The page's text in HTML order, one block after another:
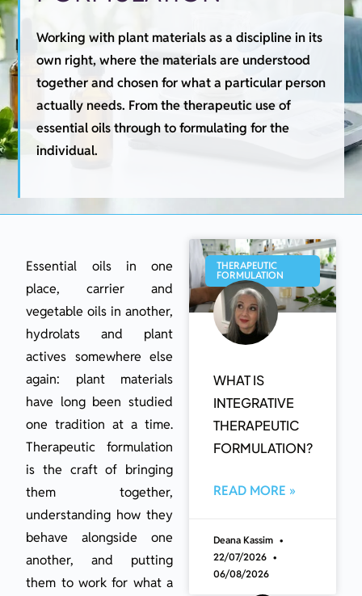
Working with plant materials as a discipline in its
own right, where the materials are understood
together and chosen for what a particular person
actually needs. From the therapeutic use of
essential oils through to formulating for the
individual.
THERAPEUTIC
FORMULATION
WHAT IS
INTEGRATIVE
THERAPEUTIC
FORMULATION?
READ MORE »
Deana Kassim
22/07/2026
06/08/2026
Essential oils in one
place, carrier and
vegetable oils in another,
hydrolats and plant
actives somewhere else
again: plant materials
have long been studied
one tradition at a time.
Therapeutic formulation
is the craft of bringing
them together,
understanding how they
behave alongside one
another, and putting
them to work for what a